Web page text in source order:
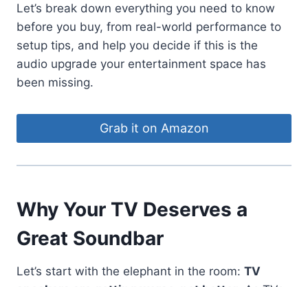
Let’s break down everything you need to know
before you buy, from real-world performance to
setup tips, and help you decide if this is the
audio upgrade your entertainment space has
been missing.
Grab it on Amazon
Why Your TV Deserves a
Great Soundbar
Let’s start with the elephant in the room: TV